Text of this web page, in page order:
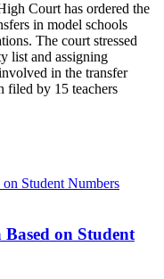
Court has ordered the
in model schools
The court stressed
list and assigning
in the transfer
filed by 15 teachers
Based on Student